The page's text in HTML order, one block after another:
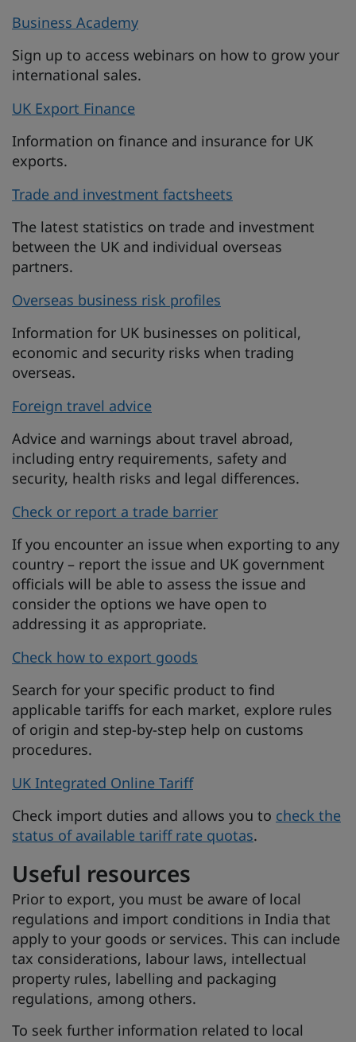
Business Academy
Sign up to access webinars on how to grow your
international sales.
UK Export Finance
Information on finance and insurance for UK
exports.
Trade and investment factsheets
The latest statistics on trade and investment
between the UK and individual overseas
partners.
Overseas business risk profiles
Information for UK businesses on political,
economic and security risks when trading
overseas.
Foreign travel advice
Advice and warnings about travel abroad,
including entry requirements, safety and
security, health risks and legal differences.
Check or report a trade barrier
If you encounter an issue when exporting to any
country – report the issue and UK government
officials will be able to assess the issue and
consider the options we have open to
addressing it as appropriate.
Check how to export goods
Search for your specific product to find
applicable tariffs for each market, explore rules
of origin and step-by-step help on customs
procedures.
UK Integrated Online Tariff
Check import duties and allows you to check the
status of available tariff rate quotas.
Useful resources
Prior to export, you must be aware of local
regulations and import conditions in India that
apply to your goods or services. This can include
tax considerations, labour laws, intellectual
property rules, labelling and packaging
regulations, among others.
To seek further information related to local